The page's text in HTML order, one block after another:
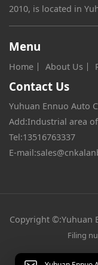
2010, is located in
Menu
Home About Us
Contact Us
Yuhuan Ennuo Auto
Add:Industrial area
Tel:13516763337
E-mail:
Copyright ©:Yuhuan
Filing